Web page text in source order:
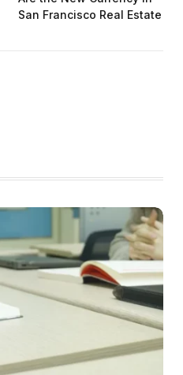
San Francisco Real Estate